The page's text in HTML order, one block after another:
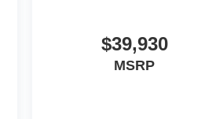
$39,930
MSRP